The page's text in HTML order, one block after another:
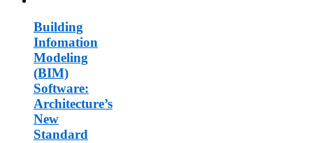
Building
Infomation
Modeling
(BIM)
Software:
Architecture’s
New
Standard